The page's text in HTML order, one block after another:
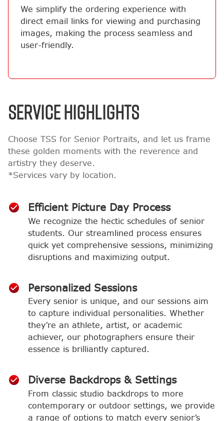
We simplify the ordering experience with
direct email links for viewing and purchasing
images, making the process seamless and
user-friendly.
SERVICE HIGHLIGHTS
Choose TSS for Senior Portraits, and let us frame
these golden moments with the reverence and
artistry they deserve.
*Services vary by location.
Efficient Picture Day Process
We recognize the hectic schedules of senior
students. Our streamlined process ensures
quick yet comprehensive sessions, minimizing
disruptions and maximizing output.
Personalized Sessions
Every senior is unique, and our sessions aim
to capture individual personalities. Whether
they’re an athlete, artist, or academic
achiever, our photographers ensure their
essence is brilliantly captured.
Diverse Backdrops & Settings
From classic studio backdrops to more
contemporary or outdoor settings, we provide
a range of options to match every senior’s